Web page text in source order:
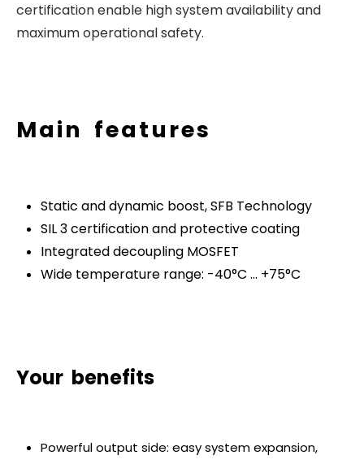
certification enable high system availability and
maximum operational safety.
Main features
Static and dynamic boost, SFB Technology
SIL 3 certification and protective coating
Integrated decoupling MOSFET
Wide temperature range: -40°C … +75°C
Your benefits
Powerful output side: easy system expansion,